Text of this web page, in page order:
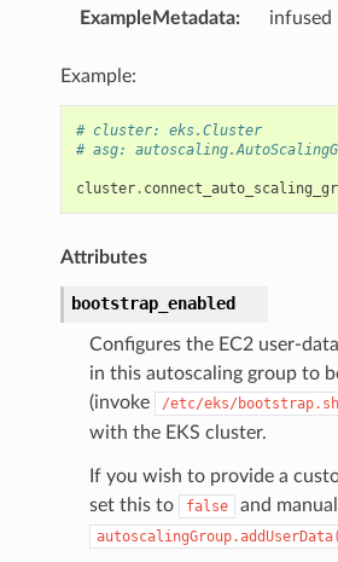
ExampleMetadata: infused
Example:
# cluster: eks.Cluster
# asg:
cluster.
Attributes
bootstrap_enabled
Configures the EC2 user-
in this autoscaling group to
(invoke
/etc/eks/bootstrap.sh
with the EKS cluster.
If you wish to provide a
set this to
false and